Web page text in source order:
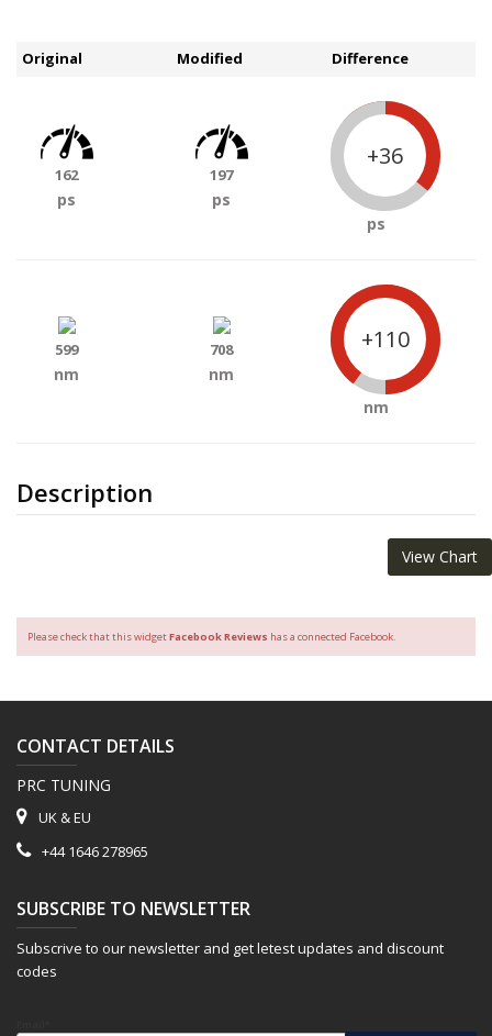
Description
Original Modified Difference
162
ps
197
ps
+36
ps
599
nm
708
nm
+110
nm
View Chart
Please check that this widgetFacebook Reviews has a connected Facebook.
CONTACT DETAILS
PRC TUNING
UK & EU
+44 1646 278965
SUBSCRIBE TO NEWSLETTER
Subscrive to our newsletter and get letest updates and discount
codes